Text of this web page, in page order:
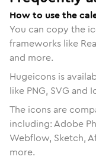
How to use the
You can copy the
frameworks like
and more.
Hugeicons is
like PNG, SVG and
The icons are
including: Adobe
Webflow, Sketch,
more.